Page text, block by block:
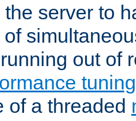
server to
of
out of
of a threaded